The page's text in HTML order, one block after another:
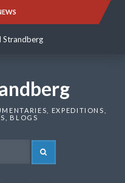
Strandberg
EXPEDITIONS,
BLOGS